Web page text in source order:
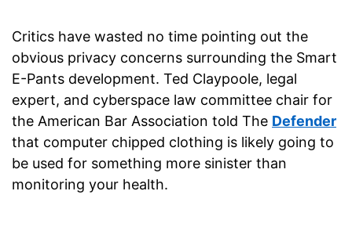
Critics have wasted no time pointing out the
obvious privacy concerns surrounding the Smart
E-Pants development. Ted Claypoole, legal
expert, and cyberspace law committee chair for
the American Bar Association told The Defender
that computer chipped clothing is likely going to
be used for something more sinister than
monitoring your health.